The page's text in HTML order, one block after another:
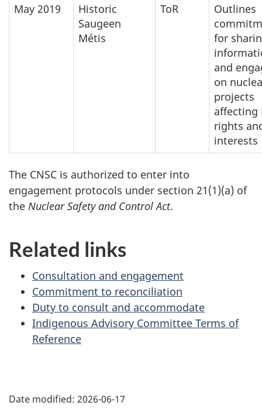
May 2019
Historic
Saugeen
Métis
ToR
Outlines
for
and
on
projects
affecting
rights
interests
The CNSC is authorized to enter into
engagement protocols under section 21(1)(a) of
the Nuclear Safety and Control Act.
Related links
Consultation and engagement
Commitment to reconciliation
Duty to consult and accommodate
Indigenous Advisory Committee Terms of
Reference
a
Date modified: 2026-06-17